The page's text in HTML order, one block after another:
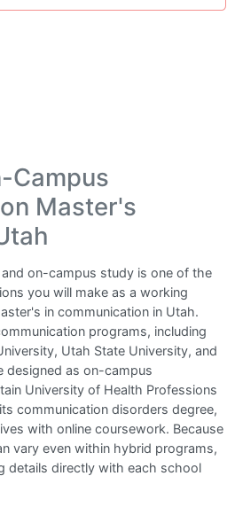
Campus
Master's
on-campus study is one of the
you will make as a working
in communication in Utah.
programs, including
Utah State University, and
designed as on-campus
University of Health Professions
communication disorders degree,
with online coursework. Because
vary even within hybrid programs,
details directly with each school